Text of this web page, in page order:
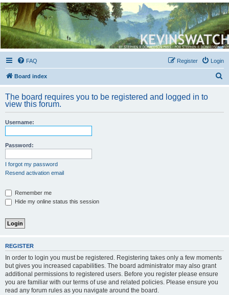
Kevin's Watch
Official Discussion Forum for the works of Stephen R. Donaldson
FAQ Login
Register
Board index
r
The board requires you to be registered and logged in to
view this forum.
Username:
Password:
I forgot my password
Resend activation email
Remember me
Hide my online status this session
REGISTER
In order to login you must be registered. Registering takes only a few moments
but gives you increased capabilities. The board administrator may also grant
additional permissions to registered users. Before you register please ensure
you are familiar with our terms of use and related policies. Please ensure you
read any forum rules as you navigate around the board.